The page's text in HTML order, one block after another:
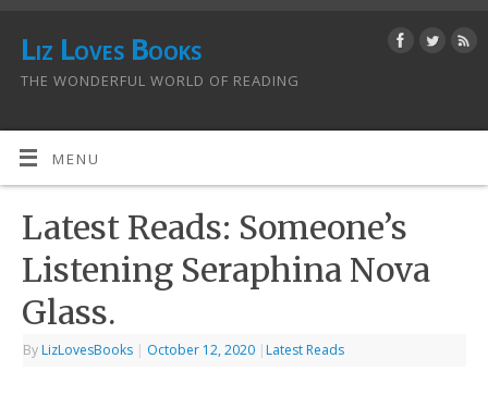
Liz Loves Books
THE WONDERFUL WORLD OF READING
MENU
Latest Reads: Someone’s
Listening Seraphina Nova
Glass.
By LizLovesBooks | October 12, 2020 | Latest Reads